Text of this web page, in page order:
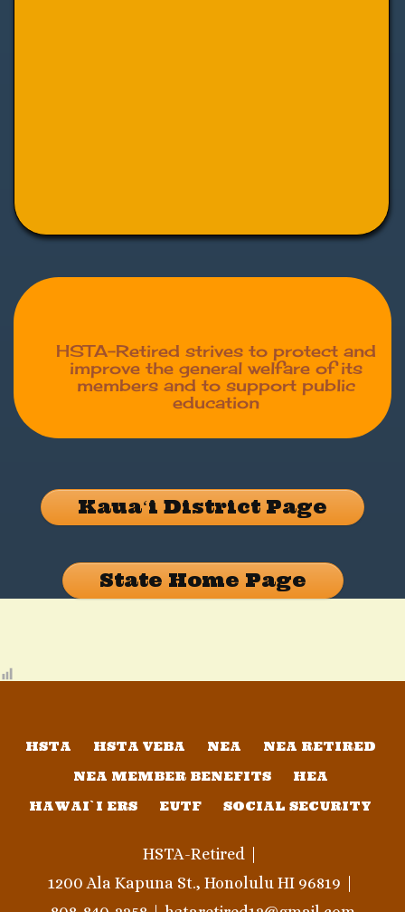
HSTA-Retired strives to protect and
improve the general welfare of its
members and to support public
education
Kauaʻi District Page
State Home Page
HSTA HSTA VEBA NEA
NEA RETIRED
NEA MEMBER BENEFITS
HEA
HAWAI`I ERS
EUTF SOCIAL SECURITY
HSTA-Retired
1200 Ala Kapuna St., Honolulu HI 96819